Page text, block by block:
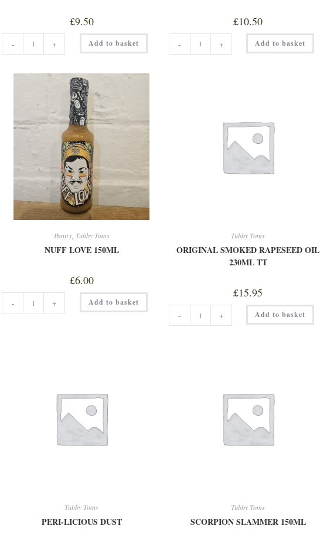
£9.50
MORNING
GLORY
STUBBY
- + Add to basket
£10.50
MOTHER
CLUCKIN'
DUST
- + Add to basket
Pantry, Tubby Toms
NUFF LOVE 150ML
£6.00
NUFF
LOVE
150ML
- + Add to basket
Tubby Toms
ORIGINAL SMOKED RAPESEED OIL
230ML TT
£15.95
ORIGINAL
SMOKED
RAPESEED
- + Add to basket
Tubby Toms
PERI-LICIOUS DUST
Tubby Toms
SCORPION SLAMMER 150ML